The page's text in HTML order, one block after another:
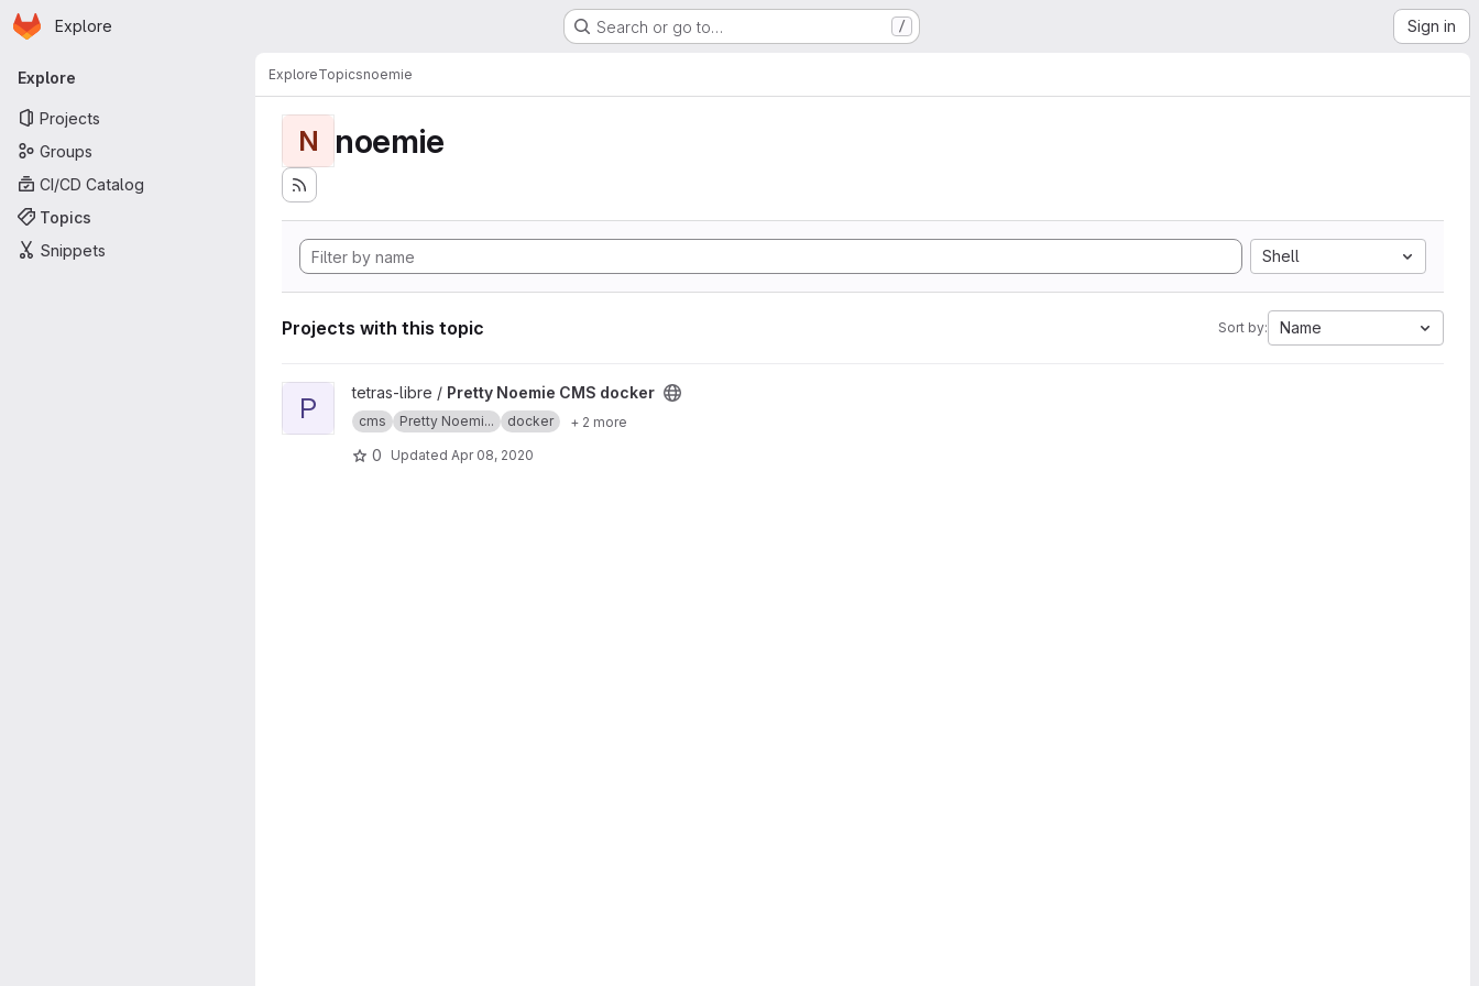
Skip to main content
Homepage
Explore Search or go to… / Sign in
Primary navigation
Explore
Projects
Groups
CI/CD Catalog
Topics
Snippets
ExploreTopicsnoemie
N noemie
Shell
Projects with this topic Sort by: Name
View Pretty Noemie CMS docker project
P tetras-libre / Pretty Noemie CMS docker
cms Pretty Noemi... docker + 2 more
0 Updated Apr 08, 2020